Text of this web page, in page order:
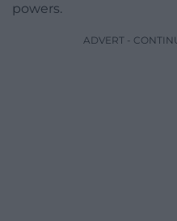
powers.
ADVERT -